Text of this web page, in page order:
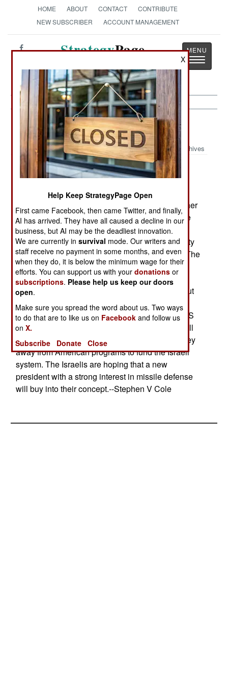
HOME ABOUT CONTACT
CONTRIBUTE
NEW SUBSCRIBER
ACCOUNT MANAGEMENT
StrategyPage
Toggle
Strategic Weapons:May 2, 2001
Archives
Israel is pressuring the US to provide $400
million in development funding for an unmanned
aerial vehicle that could detect a ballistic missile
launch, and then move to and destroy the launcher
before it can return to a reloading area. While the
system would do nothing to stop the missile just
fired, every destroyed launcher reduces the ability
of the enemy to fire more missiles in later days. The
Israelis want the program (which the Clinton
Administration rejected) because the funding
contract for the Arrow anti-missile system runs out
in 2002 and Israeli research and development
organizations need US money to survive. The US
Ballistic Missile Defense Organization is not at all
interested, noting that it would have to take money
away from American programs to fund the Israeli
system. The Israelis are hoping that a new
president with a strong interest in missile defense
will buy into their concept.--Stephen V Cole
X
Help Keep StrategyPage Open
First came Facebook, then came Twitter, and finally,
AI has arrived. They have all caused a decline in our
business, but AI may be the deadliest innovation.
We are currently insurvival mode. Our writers and
staff receive no payment in some months, and even
when they do, it is below the minimum wage for their
efforts. You can support us with yourdonations or
subscriptions. Please help us keep our doors
open.
Make sure you spread the word about us. Two ways
to do that are to like us on Facebook and follow us
onX.
Subscribe
Donate Close